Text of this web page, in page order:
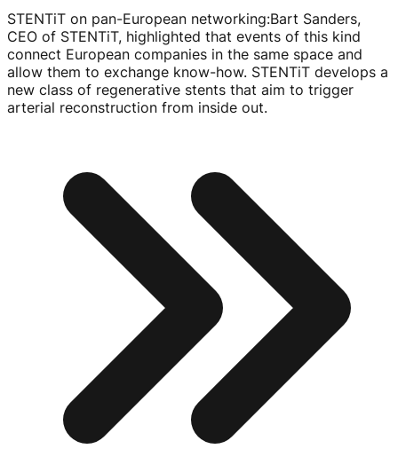
STENTiT on pan-European networking:Bart Sanders,
CEO of STENTiT, highlighted that events of this kind
connect European companies in the same space and
allow them to exchange know-how. STENTiT develops a
new class of regenerative stents that aim to trigger
arterial reconstruction from inside out.